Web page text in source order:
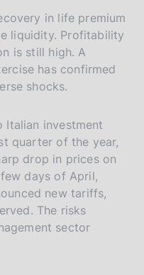
in life premium
liquidity. Profitability
is still high. A
has confirmed
shocks.
Italian investment
quarter of the year,
drop in prices on
days of April,
new tariffs,
The risks
sector